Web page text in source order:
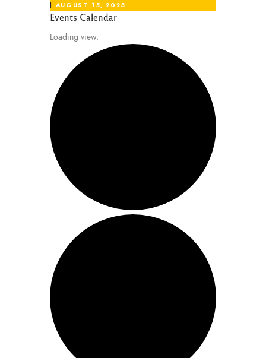
AUGUST 15, 2023
Events Calendar
Loading view.